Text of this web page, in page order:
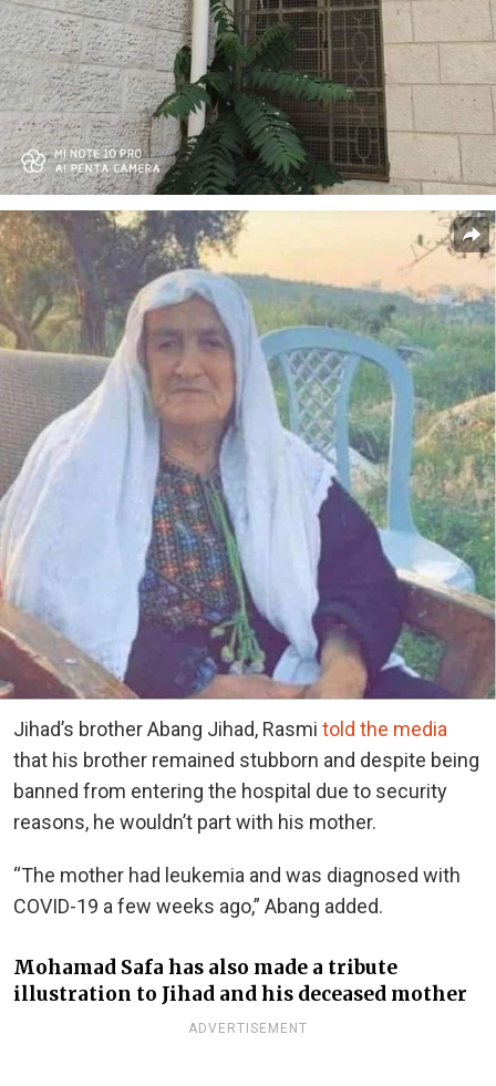
Jihad’s brother Abang Jihad, Rasmi told the media
that his brother remained stubborn and despite being
banned from entering the hospital due to security
reasons, he wouldn’t part with his mother.
“The mother had leukemia and was diagnosed with
COVID-19 a few weeks ago,” Abang added.
Mohamad Safa has also made a tribute
illustration to Jihad and his deceased mother
ADVERTISEMENT